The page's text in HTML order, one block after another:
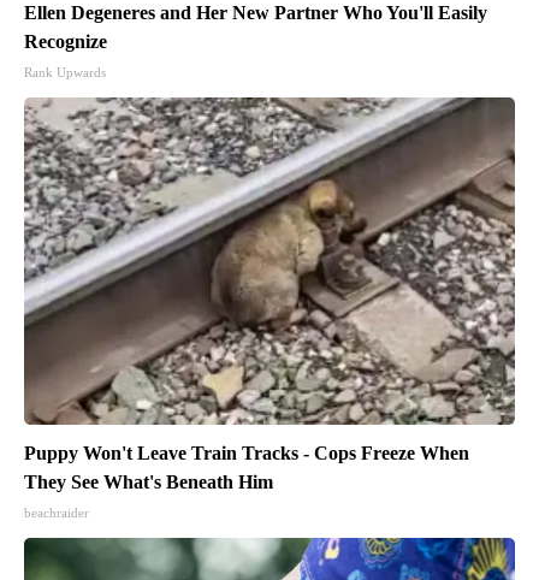
Ellen Degeneres and Her New Partner Who You'll Easily
Recognize
Rank Upwards
Puppy Won't Leave Train Tracks - Cops Freeze When
They See What's Beneath Him
beachraider